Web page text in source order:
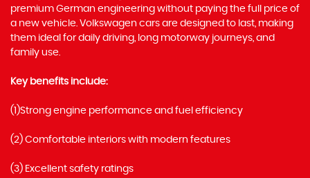
premium German engineering without paying the full price of
a new vehicle. Volkswagen cars are designed to last, making
them ideal for daily driving, long motorway journeys, and
family use.
Key benefits include:
(1)Strong engine performance and fuel efficiency
(2) Comfortable interiors with modern features
(3) Excellent safety ratings